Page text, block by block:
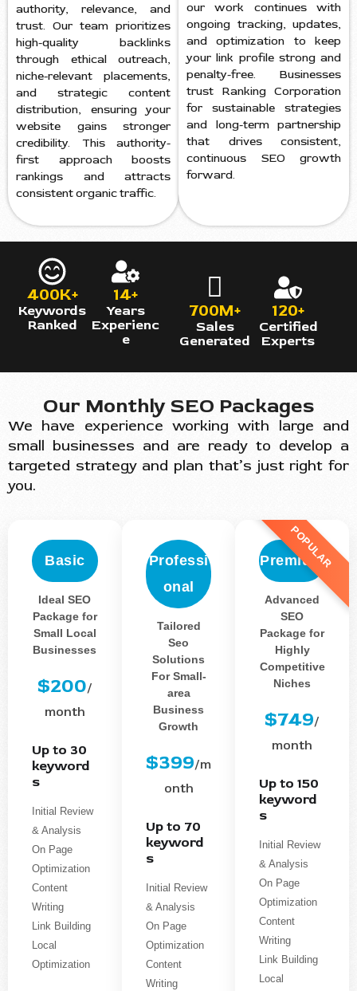
authority, relevance, and
trust. Our team prioritizes
high-quality backlinks
through ethical outreach,
niche-relevant placements,
and strategic content
distribution, ensuring your
website gains stronger
credibility. This authority-
first approach boosts
rankings and attracts
consistent organic traffic.
our work continues with
ongoing tracking, updates,
and optimization to keep
your link profile strong and
penalty-free. Businesses
trust Ranking Corporation
for sustainable strategies
and long-term partnership
that drives consistent,
continuous SEO growth
forward.
400K+
Keywords
Ranked
14+
Years
Experienc
e
700M+
Sales
Generated
120+
Certified
Experts
Our Monthly SEO Packages
We have experience working with large and
small businesses and are ready to develop a
targeted strategy and plan that’s just right for
you.
Basic
Ideal SEO
Package for
Small Local
Businesses
$200/
month
Up to 30
keyword
s
Initial Review
& Analysis
On Page
Optimization
Content
Writing
Link Building
Local
Optimization
Professi
onal
Tailored
Seo
Solutions
For Small-
area
Business
Growth
$399/m
onth
Up to 70
keyword
s
Initial Review
& Analysis
On Page
Optimization
Content
Writing
Premium
POPULAR
Advanced
SEO
Package for
Highly
Competitive
Niches
$749/
month
Up to 150
keyword
s
Initial Review
& Analysis
On Page
Optimization
Content
Writing
Link Building
Local